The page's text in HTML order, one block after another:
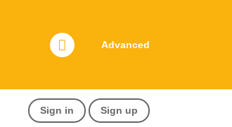
Advanced
Sign in Sign up